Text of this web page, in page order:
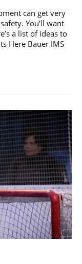
can get very
You’ll want
a list of ideas to
Here Bauer IMS